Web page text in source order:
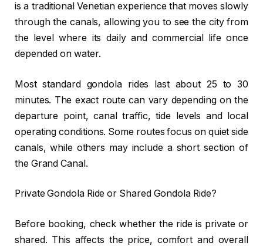
is a traditional Venetian experience that moves slowly
through the canals, allowing you to see the city from
the level where its daily and commercial life once
depended on water.
Most standard gondola rides last about 25 to 30
minutes. The exact route can vary depending on the
departure point, canal traffic, tide levels and local
operating conditions. Some routes focus on quiet side
canals, while others may include a short section of
the Grand Canal.
Private Gondola Ride or Shared Gondola Ride?
Before booking, check whether the ride is private or
shared. This affects the price, comfort and overall